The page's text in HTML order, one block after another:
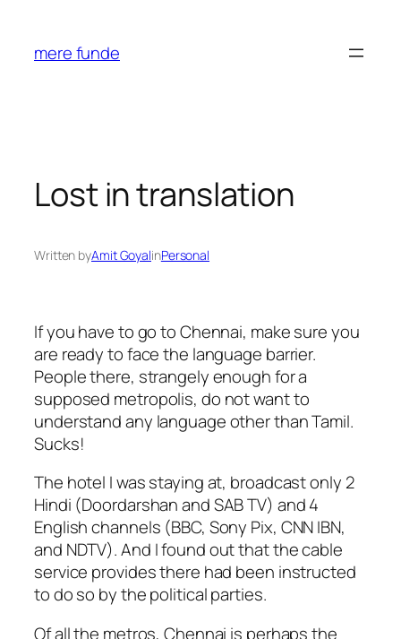
content
mere funde
Lost in translation
Written byAmit GoyalinPersonal
If you have to go to Chennai, make sure you
are ready to face the language barrier.
People there, strangely enough for a
supposed metropolis, do not want to
understand any language other than Tamil.
Sucks!
The hotel I was staying at, broadcast only 2
Hindi (Doordarshan and SAB TV) and 4
English channels (BBC, Sony Pix, CNN IBN,
and NDTV). And I found out that the cable
service provides there had been instructed
to do so by the political parties.
Of all the metros, Chennai is perhaps the